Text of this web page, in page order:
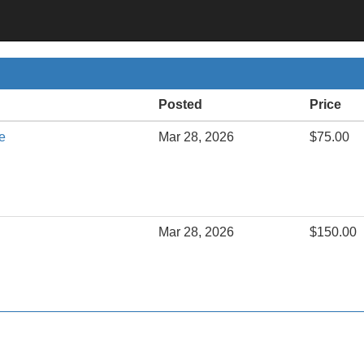
Posted Price
Mar 28, 2026 $75.00
Mar 28, 2026 $150.00